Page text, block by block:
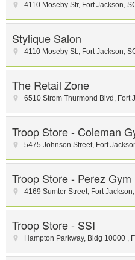
4110 Moseby Str, Fort Jackson,
Stylique Salon
4110 Moseby St., Fort Jackson,
The Retail Zone
6510 Strom Thurmond Blvd , Fort
Troop Store - Coleman
5475 Johnson Street, Fort
Troop Store - Perez Gym
4169 Sumter Street, Fort Jackson,
Troop Store - SSI
Hampton Parkway, Bldg 10000 ,